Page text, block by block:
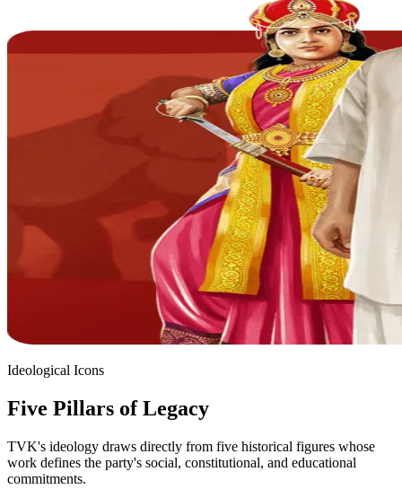
Ideological Icons
Five Pillars of Legacy
TVK's ideology draws directly from five historical figures whose
work defines the party's social, constitutional, and educational
commitments.